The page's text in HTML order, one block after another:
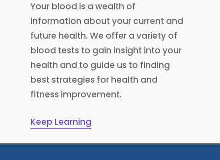
Your blood is a wealth of
information about your current and
future health. We offer a variety of
blood tests to gain insight into your
health and to guide us to finding
best strategies for health and
fitness improvement.
Keep Learning